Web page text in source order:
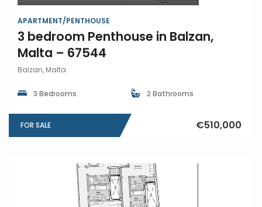
APARTMENT/PENTHOUSE
3 bedroom Penthouse in Balzan,
Malta – 67544
Balzan, Malta
3 Bedrooms 2 Bathrooms
FOR SALE €510,000